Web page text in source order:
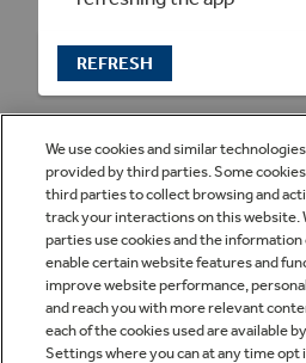
REFRESH
We use cookies and similar
provided by third parties. Some
third parties to collect browsing and
track your interactions on this website.
parties use cookies and the
enable certain website features and
improve website performance,
and reach you with more relevant
each of the cookies used are available
Settings where you can at any time opt